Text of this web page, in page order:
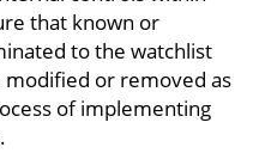
that known or
to the watchlist
or removed as
of implementing